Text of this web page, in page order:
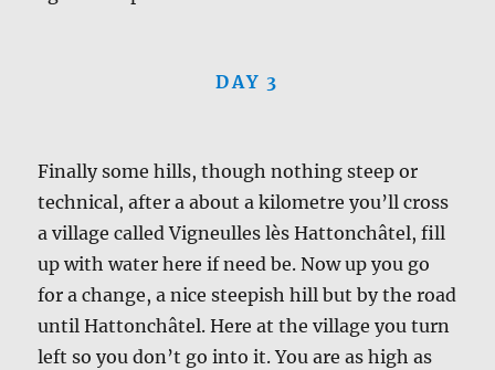
DAY 3
Finally some hills, though nothing steep or
technical, after a about a kilometre you’ll cross
a village called Vigneulles lès Hattonchâtel, fill
up with water here if need be. Now up you go
for a change, a nice steepish hill but by the road
until Hattonchâtel. Here at the village you turn
left so you don’t go into it. You are as high as